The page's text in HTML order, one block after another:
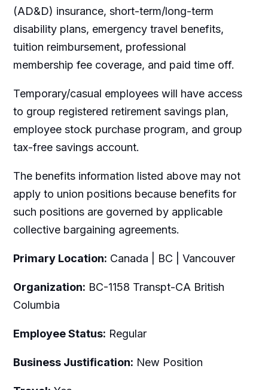
(AD&D) insurance, short-term/long-term
disability plans, emergency travel benefits,
tuition reimbursement, professional
membership fee coverage, and paid time off.
Temporary/casual employees will have access
to group registered retirement savings plan,
employee stock purchase program, and group
tax-free savings account.
The benefits information listed above may not
apply to union positions because benefits for
such positions are governed by applicable
collective bargaining agreements.
Primary Location: Canada | BC | Vancouver
Organization: BC-1158 Transpt-CA British
Columbia
Employee Status: Regular
Business Justification: New Position